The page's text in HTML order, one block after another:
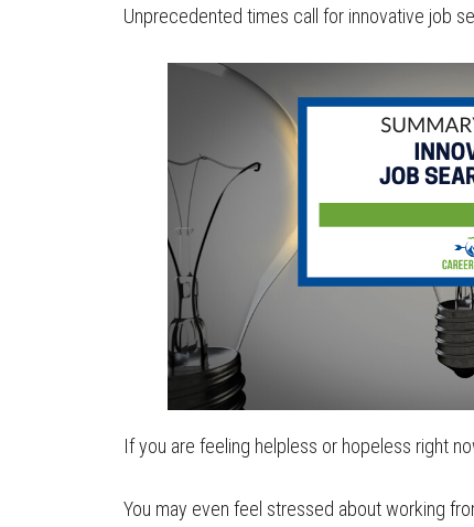
Unprecedented times call for innovative job
If you are feeling helpless or hopeless right
You may even feel stressed about working